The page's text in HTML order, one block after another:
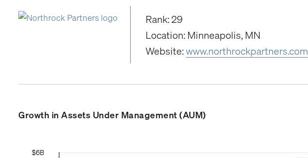
Rank: 29
Location: Minneapolis, MN
Website:www.northrockpartners.com
Growth in Assets Under Management (AUM)